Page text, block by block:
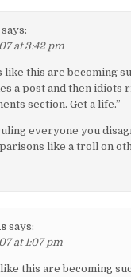
says:
at 3:42 pm
like this are becoming
a post and then idiots
section. Get a life.”
everyone you
like a troll on
says:
at 1:07 pm
this are becoming